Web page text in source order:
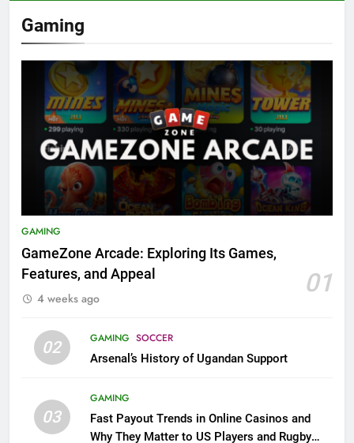
Gaming
GAMING
GameZone Arcade: Exploring Its Games,
Features, and Appeal
01
4 weeks ago
02 GAMING SOCCER
Arsenal’s History of Ugandan Support
03
GAMING
Fast Payout Trends in Online Casinos and
Why They Matter to US Players and Rugby